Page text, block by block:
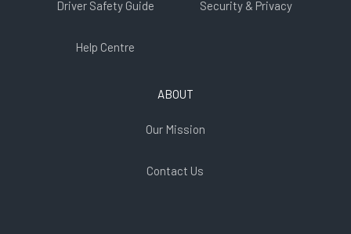
Driver Safety Guide
Help Centre
Security & Privacy
ABOUT
Our Mission
Contact Us